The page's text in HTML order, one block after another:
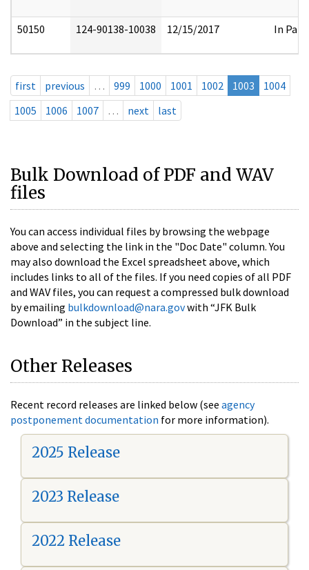
50150 124-90138-10038 12/15/2017 In Part
first previous … 999 1000 1001 1002 1003
1004
1005
1006 1007 … next last
Bulk Download of PDF and WAV
files
You can access individual files by browsing the webpage
above and selecting the link in the "Doc Date" column. You
may also download the Excel spreadsheet above, which
includes links to all of the files. If you need copies of all PDF
and WAV files, you can request a compressed bulk download
by emailing bulkdownload@nara.govwith “JFK Bulk
Download” in the subject line.
Other Releases
Recent record releases are linked below (see agency
postponement documentation for more information).
2025 Release
2023 Release
2022 Release